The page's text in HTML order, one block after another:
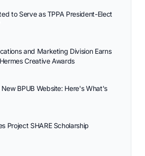
to Serve as TPPA President-Elect
and Marketing Division Earns
Creative Awards
BPUB Website: Here's What's
Project SHARE Scholarship